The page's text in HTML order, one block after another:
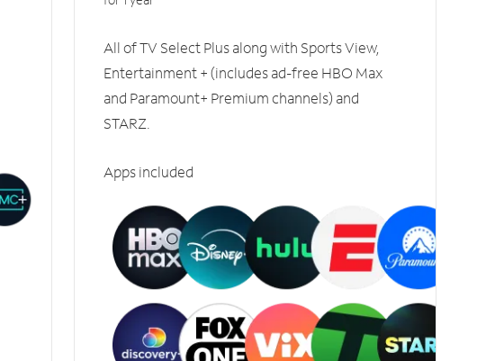
All of TV Select Plus along with Sports View,
Entertainment + (includes ad-free HBO Max
and Paramount+ Premium channels) and
STARZ.
Apps included